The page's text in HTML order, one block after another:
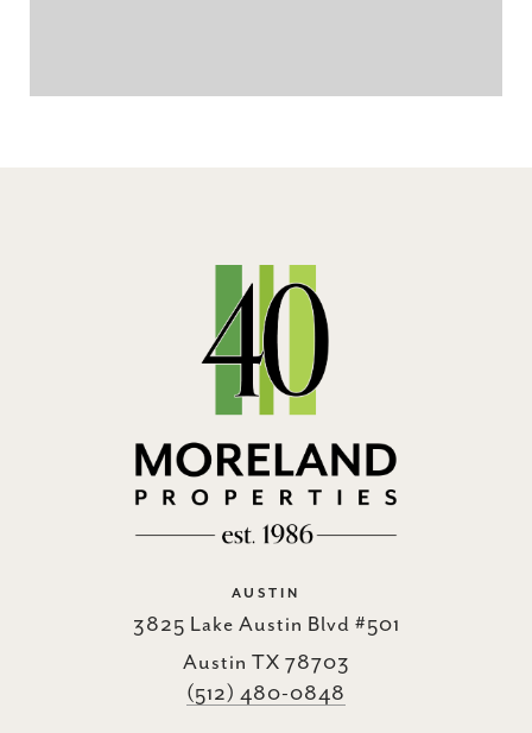
AUSTIN
3825 Lake Austin Blvd #501
Austin TX 78703
(512) 480-0848